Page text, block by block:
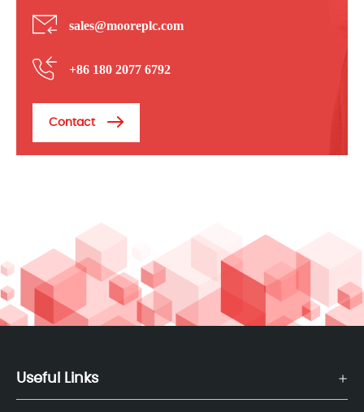
sales@mooreplc.com
+86 180 2077 6792
Contact
Useful Links